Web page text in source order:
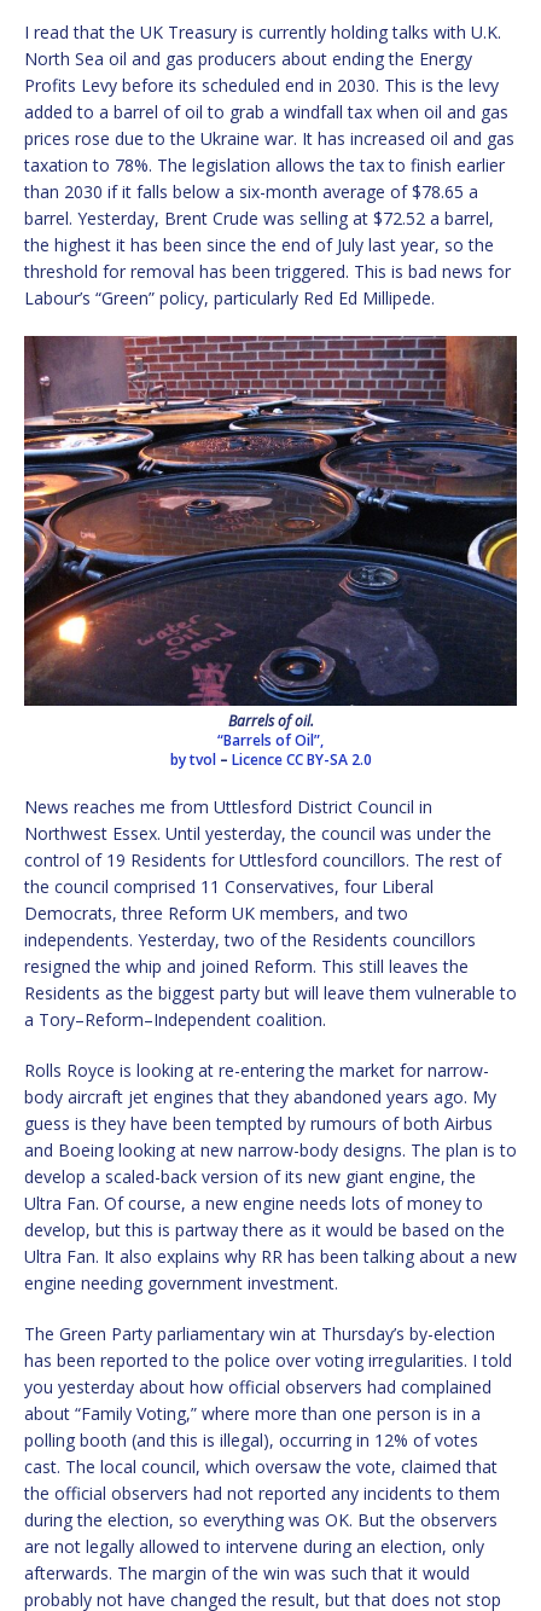
I read that the UK Treasury is currently holding talks with U.K.
North Sea oil and gas producers about ending the Energy
Profits Levy before its scheduled end in 2030. This is the levy
added to a barrel of oil to grab a windfall tax when oil and gas
prices rose due to the Ukraine war. It has increased oil and gas
taxation to 78%. The legislation allows the tax to finish earlier
than 2030 if it falls below a six-month average of $78.65 a
barrel. Yesterday, Brent Crude was selling at $72.52 a barrel,
the highest it has been since the end of July last year, so the
threshold for removal has been triggered. This is bad news for
Labour’s “Green” policy, particularly Red Ed Millipede.
Barrels of oil.
“Barrels of Oil”,
by tvol – Licence CC BY-SA 2.0
News reaches me from Uttlesford District Council in
Northwest Essex. Until yesterday, the council was under the
control of 19 Residents for Uttlesford councillors. The rest of
the council comprised 11 Conservatives, four Liberal
Democrats, three Reform UK members, and two
independents. Yesterday, two of the Residents councillors
resigned the whip and joined Reform. This still leaves the
Residents as the biggest party but will leave them vulnerable to
a Tory–Reform–Independent coalition.
Rolls Royce is looking at re-entering the market for narrow-
body aircraft jet engines that they abandoned years ago. My
guess is they have been tempted by rumours of both Airbus
and Boeing looking at new narrow-body designs. The plan is to
develop a scaled-back version of its new giant engine, the
Ultra Fan. Of course, a new engine needs lots of money to
develop, but this is partway there as it would be based on the
Ultra Fan. It also explains why RR has been talking about a new
engine needing government investment.
The Green Party parliamentary win at Thursday’s by-election
has been reported to the police over voting irregularities. I told
you yesterday about how official observers had complained
about “Family Voting,” where more than one person is in a
polling booth (and this is illegal), occurring in 12% of votes
cast. The local council, which oversaw the vote, claimed that
the official observers had not reported any incidents to them
during the election, so everything was OK. But the observers
are not legally allowed to intervene during an election, only
afterwards. The margin of the win was such that it would
probably not have changed the result, but that does not stop